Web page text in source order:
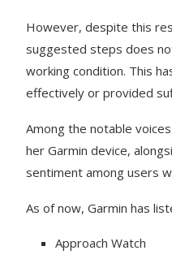
However, despite this
suggested steps does
working condition. This
effectively or provided
Among the notable
her Garmin device,
sentiment among users
As of now, Garmin has
Approach Watch